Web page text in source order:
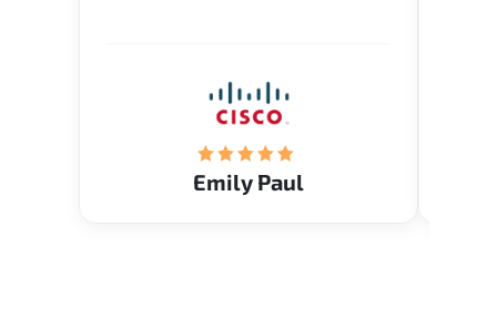
Emily Paul